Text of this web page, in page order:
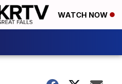
WATCH NOW